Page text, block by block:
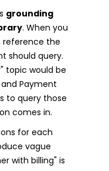
grounding
. When you
reference the
should query.
topic would be
Payment
to query those
comes in.
for each
vague
with billing" is